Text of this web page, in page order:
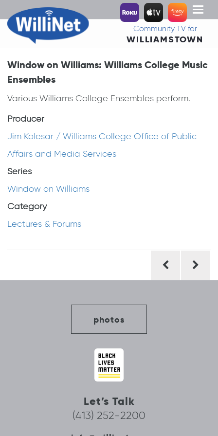
Toggle
Community TV for
WILLIAMSTOWN
Window on Williams: Williams College Music
Ensembles
Various Williams College Ensembles perform.
Producer
Jim Kolesar / Williams College Office of Public
Affairs and Media Services
Series
Window on Williams
Category
Lectures & Forums
photos
Let’s Talk
(413) 252-2200